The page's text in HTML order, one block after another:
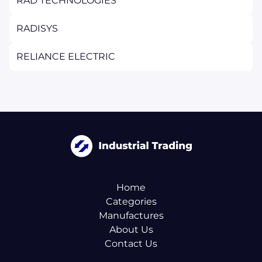
RADISYS
RELIANCE ELECTRIC
Home
Categories
Manufactures
About Us
Contact Us